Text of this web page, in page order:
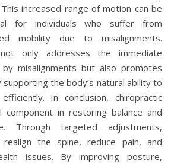
increased range of motion can be
for individuals who suffer from
mobility due to misalignments.
only addresses the immediate
misalignments but also promotes
the body’s natural ability to
In conclusion, chiropractic
component in restoring balance and
Through targeted adjustments,
realign the spine, reduce pain, and
issues. By improving posture,